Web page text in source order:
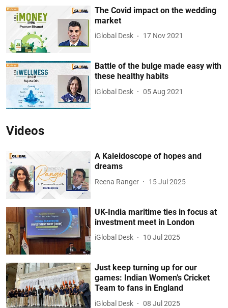
The Covid impact on the wedding
market
iGlobal Desk 17 Nov 2021
Battle of the bulge made easy with
these healthy habits
iGlobal Desk 05 Aug 2021
Videos
A Kaleidoscope of hopes and
dreams
Reena Ranger 15 Jul 2025
UK-India maritime ties in focus at
investment meet in London
iGlobal Desk 10 Jul 2025
Just keep turning up for our
games: Indian Women’s Cricket
Team to fans in England
iGlobal Desk 08 Jul 2025